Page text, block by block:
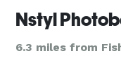
Nstyl
6.3 miles from